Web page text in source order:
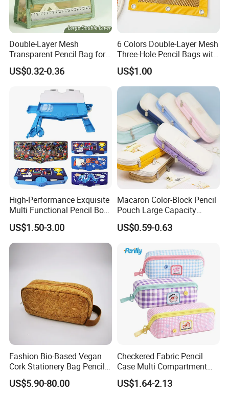
Double-Layer Mesh
Transparent Pencil Bag for
School Supplies
US$0.32-0.36
6 Colors Double-Layer Mesh
Three-Hole Pencil Bags with
Binder Rings
US$1.00
High-Performance Exquisite
Multi Functional Pencil Box
for Students (SF 85024A)
US$1.50-3.00
Macaron Color-Block Pencil
Pouch Large Capacity
Student Stationery Box
Office Storage Bag
US$0.59-0.63
Fashion Bio-Based Vegan
Cork Stationery Bag Pencil
Case Makeup Pouch Zipper
Bag
US$5.90-80.00
Checkered Fabric Pencil
Case Multi Compartment
Student Stationery Pouch
Pencil Bag
US$1.64-2.13